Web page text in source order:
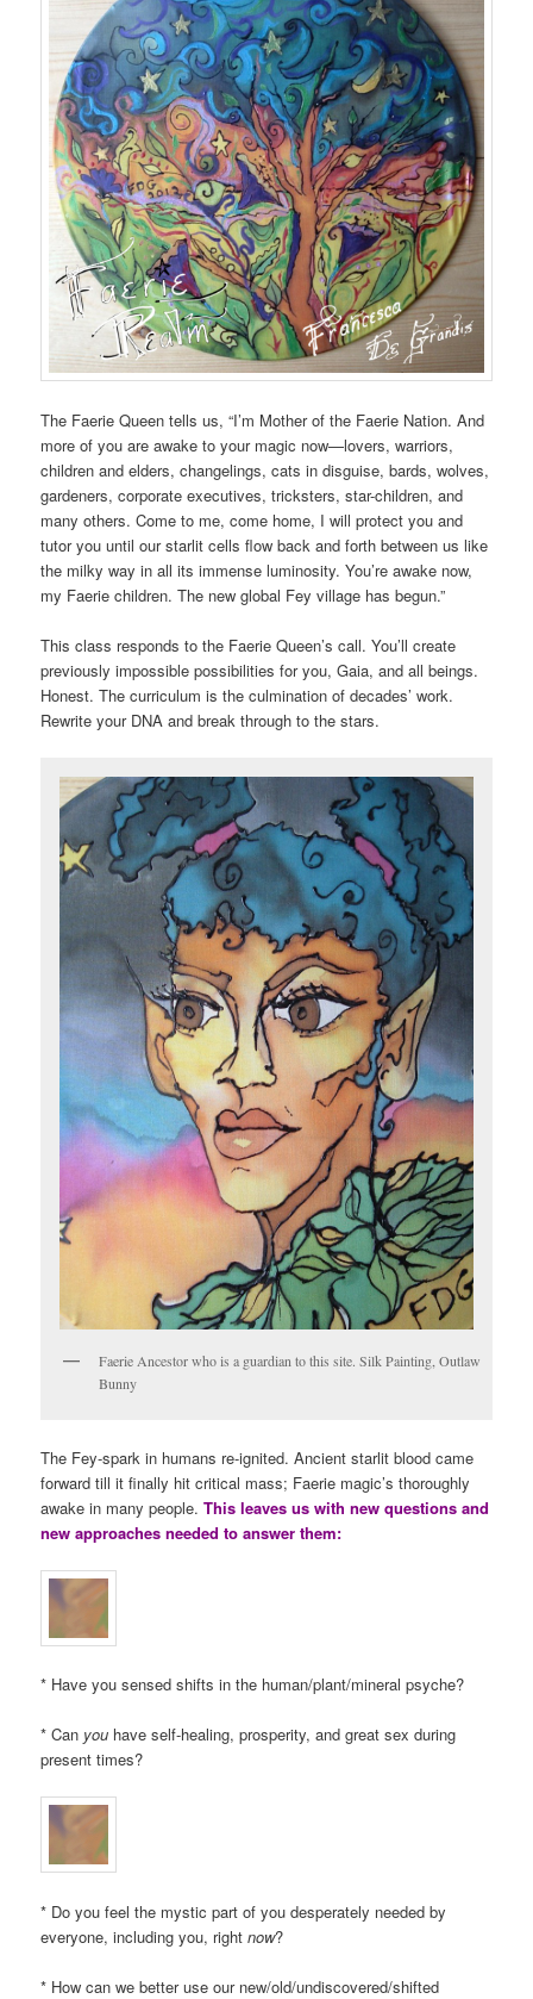
The Faerie Queen tells us, “I’m Mother of the Faerie Nation. And
more of you are awake to your magic now—lovers, warriors,
children and elders, changelings, cats in disguise, bards, wolves,
gardeners, corporate executives, tricksters, star-children, and
many others. Come to me, come home, I will protect you and
tutor you until our starlit cells flow back and forth between us like
the milky way in all its immense luminosity. You’re awake now,
my Faerie children. The new global Fey village has begun.”
This class responds to the Faerie Queen’s call. You’ll create
previously impossible possibilities for you, Gaia, and all beings.
Honest. The curriculum is the culmination of decades’ work.
Rewrite your DNA and break through to the stars.
Faerie Ancestor who is a guardian to this site. Silk Painting, Outlaw
Bunny
The Fey-spark in humans re-ignited. Ancient starlit blood came
forward till it finally hit critical mass; Faerie magic’s thoroughly
awake in many people.This leaves us with new questions and
new approaches needed to answer them:
* Have you sensed shifts in the human/plant/mineral psyche?
* Can you have self-healing, prosperity, and great sex during
present times?
* Do you feel the mystic part of you desperately needed by
everyone, including you, rightnow?
* How can we better use our new/old/undiscovered/shifted